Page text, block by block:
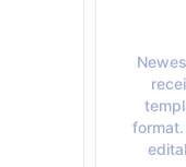
format.